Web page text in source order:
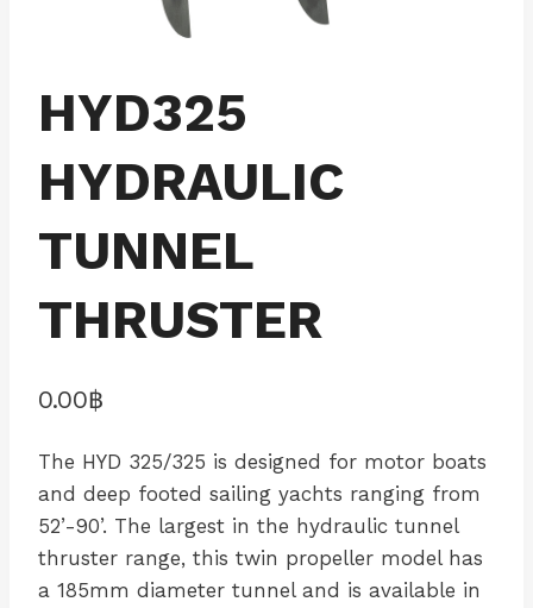
HYD325
HYDRAULIC
TUNNEL
THRUSTER
0.00฿
The HYD 325/325 is designed for motor boats
and deep footed sailing yachts ranging from
52’-90’. The largest in the hydraulic tunnel
thruster range, this twin propeller model has
a 185mm diameter tunnel and is available in